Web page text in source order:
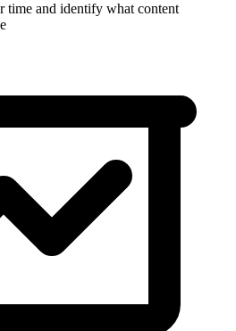
time and identify what content